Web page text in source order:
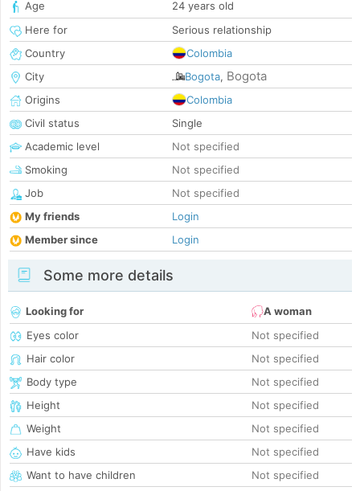
Age
24 years old
Here for
Serious relationship
Country
Colombia
City
Bogota, Bogota
Origins
Colombia
Civil status
Single
Academic level
Not specified
Smoking
Not specified
Job
Not specified
My friends
Login
Member since
Login
Some more details
Looking for
A woman
Eyes color
Not specified
Hair color
Not specified
Body type
Not specified
Height
Not specified
Weight
Not specified
Have kids
Not specified
Want to have children
Not specified